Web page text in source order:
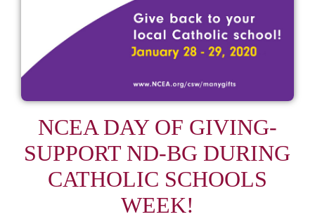
NCEA DAY OF GIVING-
SUPPORT ND-BG DURING
CATHOLIC SCHOOLS
WEEK!